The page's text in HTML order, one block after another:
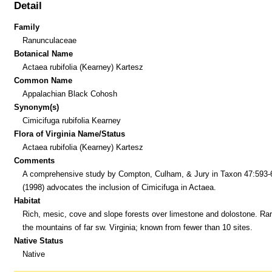
Detail
Family
Ranunculaceae
Botanical Name
Actaea rubifolia (Kearney) Kartesz
Common Name
Appalachian Black Cohosh
Synonym(s)
Cimicifuga rubifolia Kearney
Flora of Virginia Name/Status
Actaea rubifolia (Kearney) Kartesz
Comments
A comprehensive study by Compton, Culham, & Jury in Taxon 47:593-
(1998) advocates the inclusion of Cimicifuga in Actaea.
Habitat
Rich, mesic, cove and slope forests over limestone and dolostone.
the mountains of far sw. Virginia; known from fewer than 10 sites.
Native Status
Native